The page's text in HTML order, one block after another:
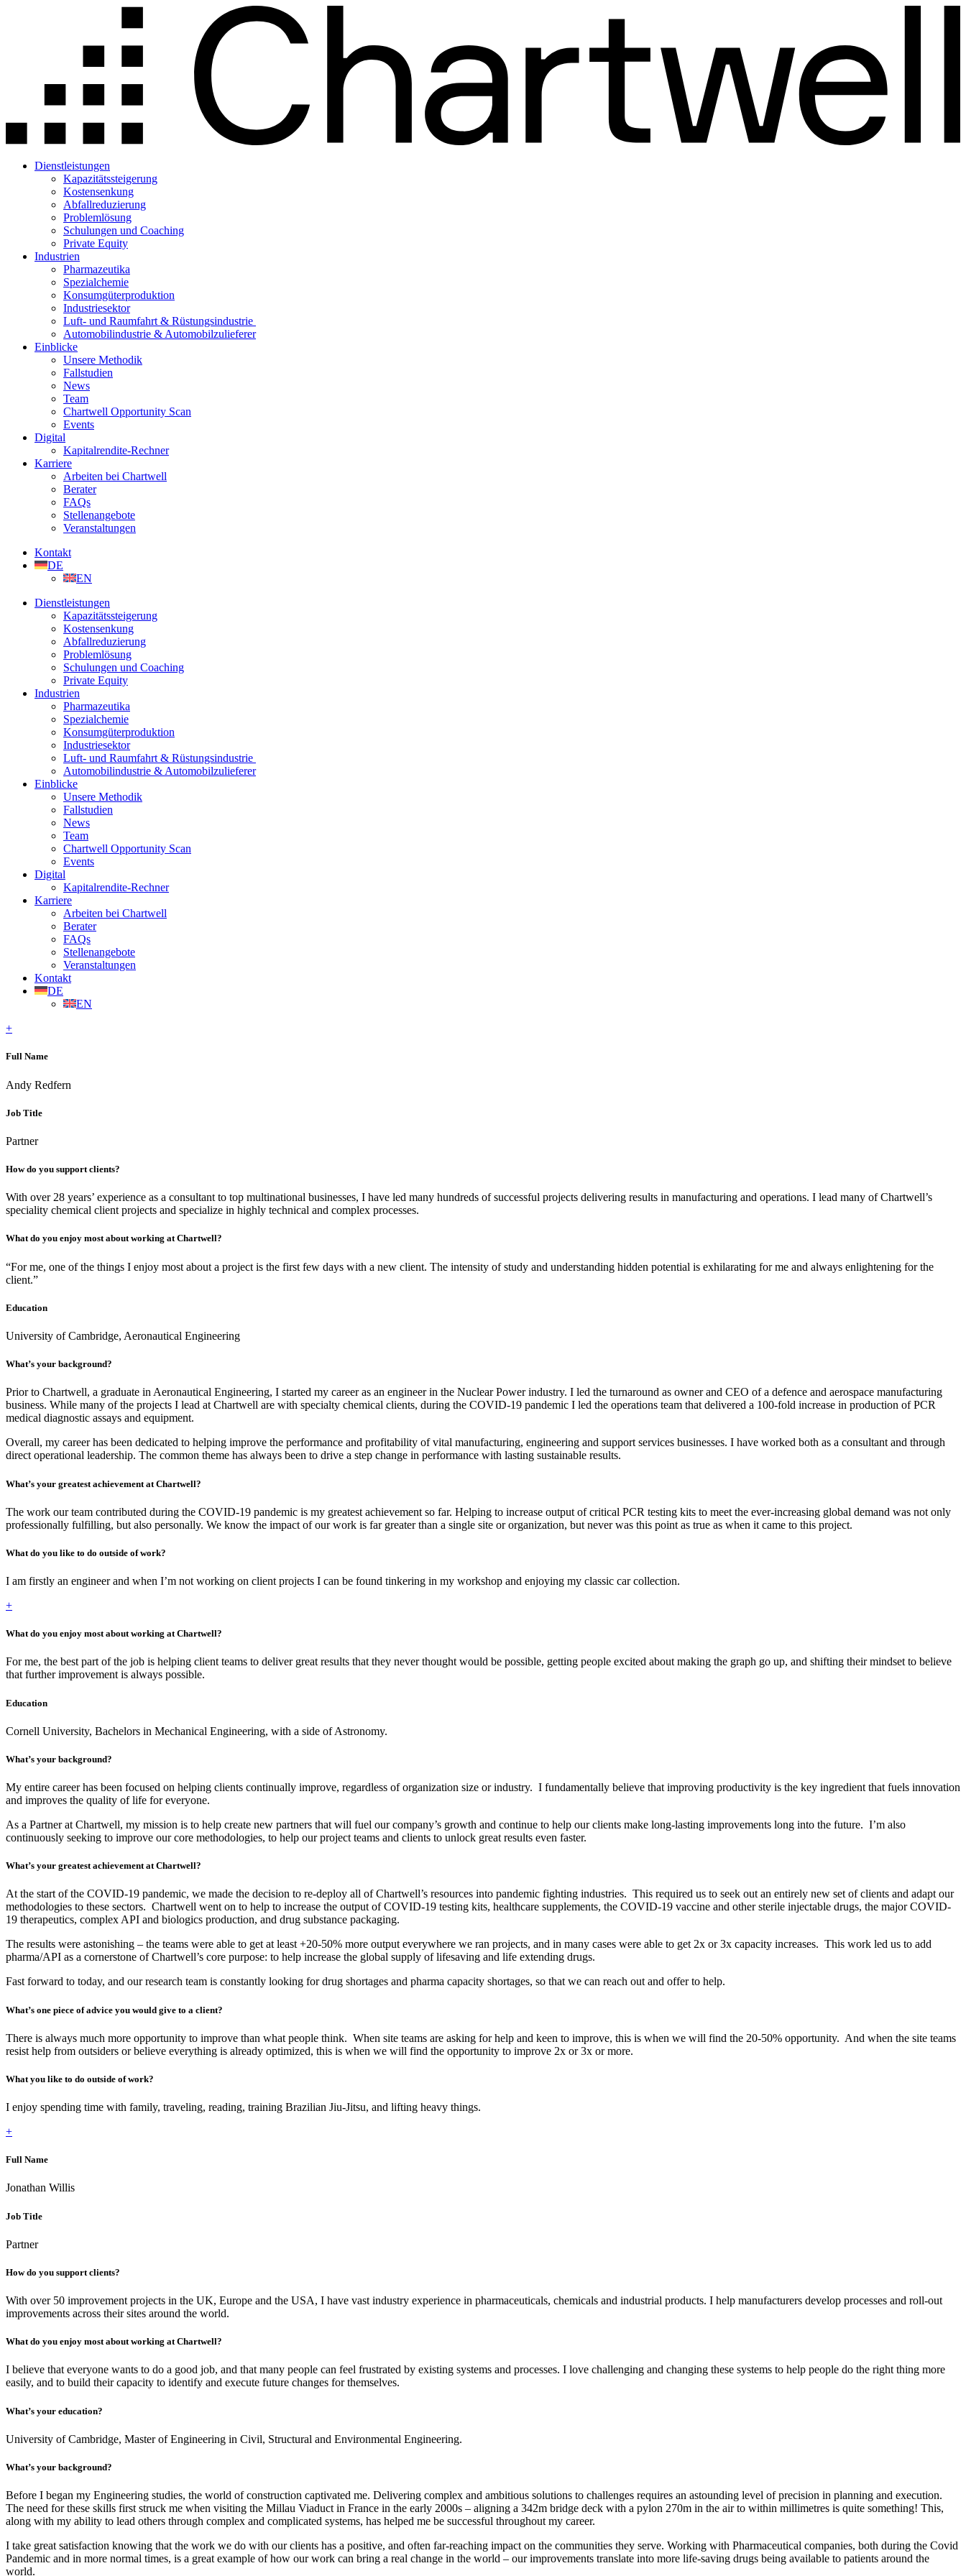
Dienstleistungen
Kapazitätssteigerung
Kostensenkung
Abfallreduzierung
Problemlösung
Schulungen und Coaching
Private Equity
Industrien
Pharmazeutika
Spezialchemie
Konsumgüterproduktion
Industriesektor
Luft- und Raumfahrt & Rüstungsindustrie
Automobilindustrie & Automobilzulieferer
Einblicke
Unsere Methodik
Fallstudien
News
Team
Chartwell Opportunity Scan
Events
Digital
Kapitalrendite-Rechner
Karriere
Arbeiten bei Chartwell
Berater
FAQs
Stellenangebote
Veranstaltungen
Kontakt
DE
EN
Dienstleistungen
Kapazitätssteigerung
Kostensenkung
Abfallreduzierung
Problemlösung
Schulungen und Coaching
Private Equity
Industrien
Pharmazeutika
Spezialchemie
Konsumgüterproduktion
Industriesektor
Luft- und Raumfahrt & Rüstungsindustrie
Automobilindustrie & Automobilzulieferer
Einblicke
Unsere Methodik
Fallstudien
News
Team
Chartwell Opportunity Scan
Events
Digital
Kapitalrendite-Rechner
Karriere
Arbeiten bei Chartwell
Berater
FAQs
Stellenangebote
Veranstaltungen
Kontakt
DE
EN
+
Full Name
Andy Redfern
Job Title
Partner
How do you support clients?
With over 28 years’ experience as a consultant to top multinational businesses, I have led many hundreds of successful projects delivering results in manufacturing and operations. I lead many of Chartwell’s
speciality chemical client projects and specialize in highly technical and complex processes.
What do you enjoy most about working at Chartwell?
“For me, one of the things I enjoy most about a project is the first few days with a new client. The intensity of study and understanding hidden potential is exhilarating for me and always enlightening for the
client.”
Education
University of Cambridge, Aeronautical Engineering
What’s your background?
Prior to Chartwell, a graduate in Aeronautical Engineering, I started my career as an engineer in the Nuclear Power industry. I led the turnaround as owner and CEO of a defence and aerospace manufacturing
business. While many of the projects I lead at Chartwell are with specialty chemical clients, during the COVID-19 pandemic I led the operations team that delivered a 100-fold increase in production of PCR
medical diagnostic assays and equipment.
Overall, my career has been dedicated to helping improve the performance and profitability of vital manufacturing, engineering and support services businesses. I have worked both as a consultant and through
direct operational leadership. The common theme has always been to drive a step change in performance with lasting sustainable results.
What’s your greatest achievement at Chartwell?
The work our team contributed during the COVID-19 pandemic is my greatest achievement so far. Helping to increase output of critical PCR testing kits to meet the ever-increasing global demand was not only
professionally fulfilling, but also personally. We know the impact of our work is far greater than a single site or organization, but never was this point as true as when it came to this project.
What do you like to do outside of work?
I am firstly an engineer and when I’m not working on client projects I can be found tinkering in my workshop and enjoying my classic car collection.
+
What do you enjoy most about working at Chartwell?
For me, the best part of the job is helping client teams to deliver great results that they never thought would be possible, getting people excited about making the graph go up, and shifting their mindset to believe
that further improvement is always possible.
Education
Cornell University, Bachelors in Mechanical Engineering, with a side of Astronomy.
What’s your background?
My entire career has been focused on helping clients continually improve, regardless of organization size or industry. I fundamentally believe that improving productivity is the key ingredient that fuels innovation
and improves the quality of life for everyone.
As a Partner at Chartwell, my mission is to help create new partners that will fuel our company’s growth and continue to help our clients make long-lasting improvements long into the future. I’m also
continuously seeking to improve our core methodologies, to help our project teams and clients to unlock great results even faster.
What’s your greatest achievement at Chartwell?
At the start of the COVID-19 pandemic, we made the decision to re-deploy all of Chartwell’s resources into pandemic fighting industries. This required us to seek out an entirely new set of clients and adapt our
methodologies to these sectors. Chartwell went on to help to increase the output of COVID-19 testing kits, healthcare supplements, the COVID-19 vaccine and other sterile injectable drugs, the major COVID-
19 therapeutics, complex API and biologics production, and drug substance packaging.
The results were astonishing – the teams were able to get at least +20-50% more output everywhere we ran projects, and in many cases were able to get 2x or 3x capacity increases. This work led us to add
pharma/API as a cornerstone of Chartwell’s core purpose: to help increase the global supply of lifesaving and life extending drugs.
Fast forward to today, and our research team is constantly looking for drug shortages and pharma capacity shortages, so that we can reach out and offer to help.
What’s one piece of advice you would give to a client?
There is always much more opportunity to improve than what people think. When site teams are asking for help and keen to improve, this is when we will find the 20-50% opportunity. And when the site teams
resist help from outsiders or believe everything is already optimized, this is when we will find the opportunity to improve 2x or 3x or more.
What you like to do outside of work?
I enjoy spending time with family, traveling, reading, training Brazilian Jiu-Jitsu, and lifting heavy things.
+
Full Name
Jonathan Willis
Job Title
Partner
How do you support clients?
With over 50 improvement projects in the UK, Europe and the USA, I have vast industry experience in pharmaceuticals, chemicals and industrial products. I help manufacturers develop processes and roll-out
improvements across their sites around the world.
What do you enjoy most about working at Chartwell?
I believe that everyone wants to do a good job, and that many people can feel frustrated by existing systems and processes. I love challenging and changing these systems to help people do the right thing more
easily, and to build their capacity to identify and execute future changes for themselves.
What’s your education?
University of Cambridge, Master of Engineering in Civil, Structural and Environmental Engineering.
What’s your background?
Before I began my Engineering studies, the world of construction captivated me. Delivering complex and ambitious solutions to challenges requires an astounding level of precision in planning and execution.
The need for these skills first struck me when visiting the Millau Viaduct in France in the early 2000s – aligning a 342m bridge deck with a pylon 270m in the air to within millimetres is quite something! This,
along with my ability to lead others through complex and complicated systems, has helped me be successful throughout my career.
I take great satisfaction knowing that the work we do with our clients has a positive, and often far-reaching impact on the communities they serve. Working with Pharmaceutical companies, both during the Covid
Pandemic and in more normal times, is a great example of how our work can bring a real change in the world – our improvements translate into more life-saving drugs being available to patients around the
world.